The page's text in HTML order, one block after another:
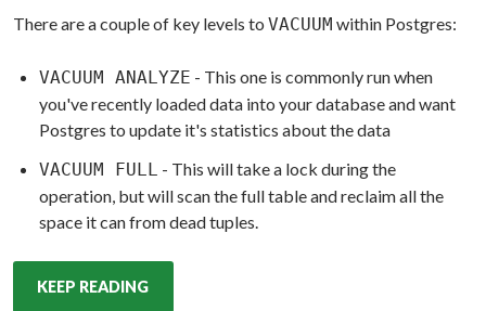
There are a couple of key levels to VACUUM within Postgres:
VACUUM ANALYZE - This one is commonly run when
you've recently loaded data into your database and want
Postgres to update it's statistics about the data
VACUUM FULL - This will take a lock during the
operation, but will scan the full table and reclaim all the
space it can from dead tuples.
KEEP READING